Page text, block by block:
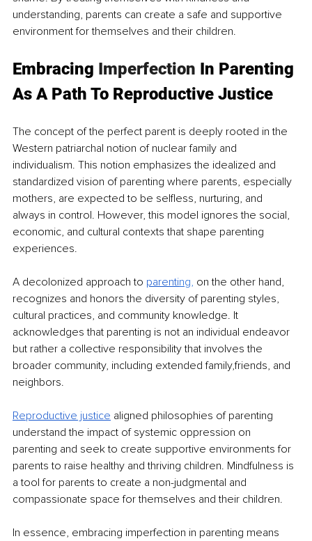
understanding, parents can create a safe and supportive
environment for themselves and their children.
Embracing Imperfection In Parenting
As A Path To Reproductive Justice
The concept of the perfect parent is deeply rooted in the
Western patriarchal notion of nuclear family and
individualism. This notion emphasizes the idealized and
standardized vision of parenting where parents, especially
mothers, are expected to be selfless, nurturing, and
always in control. However, this model ignores the social,
economic, and cultural contexts that shape parenting
experiences.
A decolonized approach to parenting, on the other hand,
recognizes and honors the diversity of parenting styles,
cultural practices, and community knowledge. It
acknowledges that parenting is not an individual endeavor
but rather a collective responsibility that involves the
broader community, including extended family,friends, and
neighbors.
Reproductive justice aligned philosophies of parenting
understand the impact of systemic oppression on
parenting and seek to create supportive environments for
parents to raise healthy and thriving children. Mindfulness is
a tool for parents to create a non-judgmental and
compassionate space for themselves and their children.
In essence, embracing imperfection in parenting means